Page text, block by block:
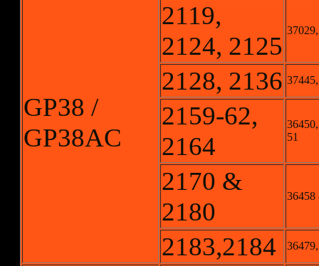
GP38 /
GP38AC
2119,
2124, 2125
2128, 2136
2159-62,
2164
51
2170 &
2180
36458
2183,2184